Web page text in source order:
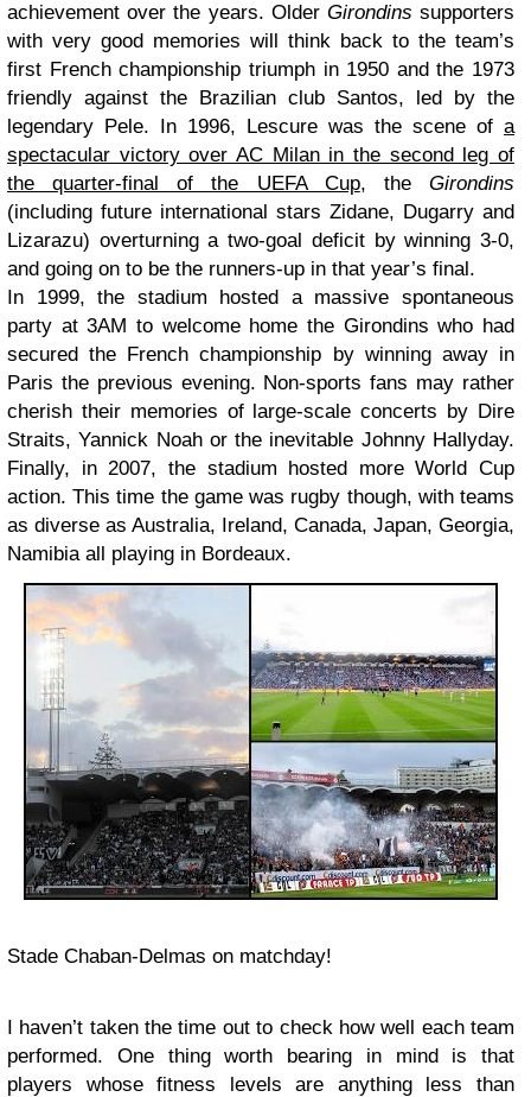
achievement over the years. Older Girondinssupporters
with very good memories will think back to the team’s
first French championship triumph in 1950 and the 1973
friendly against the Brazilian club Santos, led by the
legendary Pele. In 1996, Lescure was the scene of a
spectacular victory over AC Milan in the second leg of
the quarter-final of the UEFA Cup, theGirondins
(including future international stars Zidane, Dugarry and
Lizarazu) overturning a two-goal deficit by winning 3-0,
and going on to be the runners-up in that year’s final.
In 1999, the stadium hosted a massive spontaneous
party at 3AM to welcome home the Girondins who had
secured the French championship by winning away in
Paris the previous evening. Non-sports fans may rather
cherish their memories of large-scale concerts by Dire
Straits, Yannick Noah or the inevitable Johnny Hallyday.
Finally, in 2007, the stadium hosted more World Cup
action. This time the game was rugby though, with teams
as diverse as Australia, Ireland, Canada, Japan, Georgia,
Namibia all playing in Bordeaux.
Stade Chaban-Delmas on matchday!
I haven’t taken the time out to check how well each team
performed. One thing worth bearing in mind is that
players whose fitness levels are anything less than